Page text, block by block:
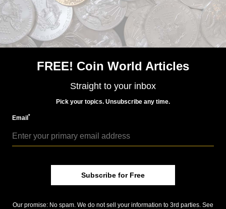
platform for collectibles
Whether you’re a current subscriber or new, you can
take advantage of the best offers on magazine
subscriptions available in digital, print or both!
month, there’s a subscriptionto meet your needs.
MORE RELATED ARTICLES
FREE! Coin World Articles
Straight to your inbox
Pick your topics. Unsubscribe any time.
Email*
Subscribe for Free
Our promise: No spam. We do not sell your information to 3rd parties. See